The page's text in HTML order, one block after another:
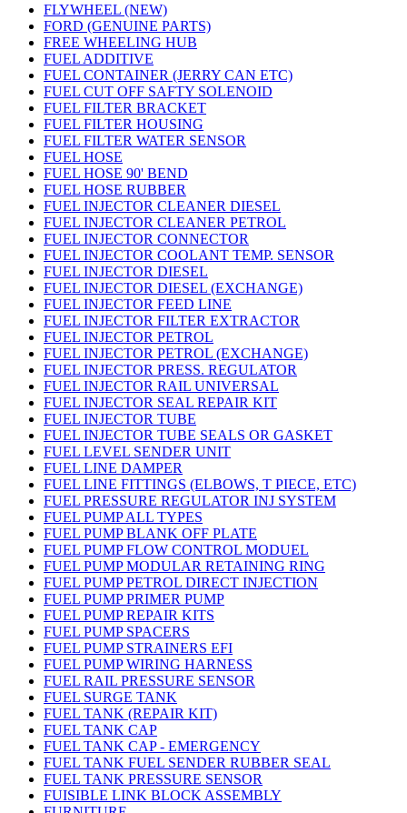
FLYWHEEL (NEW)
FORD (GENUINE PARTS)
FREE WHEELING HUB
FUEL ADDITIVE
FUEL CONTAINER (JERRY CAN ETC)
FUEL CUT OFF SAFTY SOLENOID
FUEL FILTER BRACKET
FUEL FILTER HOUSING
FUEL FILTER WATER SENSOR
FUEL HOSE
FUEL HOSE 90' BEND
FUEL HOSE RUBBER
FUEL INJECTOR CLEANER DIESEL
FUEL INJECTOR CLEANER PETROL
FUEL INJECTOR CONNECTOR
FUEL INJECTOR COOLANT TEMP. SENSOR
FUEL INJECTOR DIESEL
FUEL INJECTOR DIESEL (EXCHANGE)
FUEL INJECTOR FEED LINE
FUEL INJECTOR FILTER EXTRACTOR
FUEL INJECTOR PETROL
FUEL INJECTOR PETROL (EXCHANGE)
FUEL INJECTOR PRESS. REGULATOR
FUEL INJECTOR RAIL UNIVERSAL
FUEL INJECTOR SEAL REPAIR KIT
FUEL INJECTOR TUBE
FUEL INJECTOR TUBE SEALS OR GASKET
FUEL LEVEL SENDER UNIT
FUEL LINE DAMPER
FUEL LINE FITTINGS (ELBOWS, T PIECE, ETC)
FUEL PRESSURE REGULATOR INJ SYSTEM
FUEL PUMP ALL TYPES
FUEL PUMP BLANK OFF PLATE
FUEL PUMP FLOW CONTROL MODUEL
FUEL PUMP MODULAR RETAINING RING
FUEL PUMP PETROL DIRECT INJECTION
FUEL PUMP PRIMER PUMP
FUEL PUMP REPAIR KITS
FUEL PUMP SPACERS
FUEL PUMP STRAINERS EFI
FUEL PUMP WIRING HARNESS
FUEL RAIL PRESSURE SENSOR
FUEL SURGE TANK
FUEL TANK (REPAIR KIT)
FUEL TANK CAP
FUEL TANK CAP - EMERGENCY
FUEL TANK FUEL SENDER RUBBER SEAL
FUEL TANK PRESSURE SENSOR
FUISIBLE LINK BLOCK ASSEMBLY